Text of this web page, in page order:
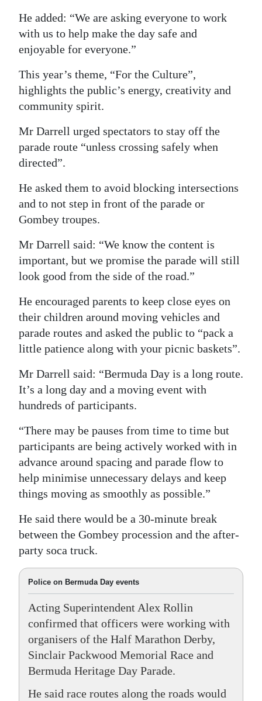
Digital
edition
RGMags
Drive
Change
He added: “We are asking everyone to work
with us to help make the day safe and
enjoyable for everyone.”
This year’s theme, “For the Culture”,
highlights the public’s energy, creativity and
community spirit.
Mr Darrell urged spectators to stay off the
parade route “unless crossing safely when
directed”.
He asked them to avoid blocking intersections
and to not step in front of the parade or
Gombey troupes.
Mr Darrell said: “We know the content is
important, but we promise the parade will still
look good from the side of the road.”
He encouraged parents to keep close eyes on
their children around moving vehicles and
parade routes and asked the public to “pack a
little patience along with your picnic baskets”.
Mr Darrell said: “Bermuda Day is a long route.
It’s a long day and a moving event with
hundreds of participants.
“There may be pauses from time to time but
participants are being actively worked with in
advance around spacing and parade flow to
help minimise unnecessary delays and keep
things moving as smoothly as possible.”
He said there would be a 30-minute break
between the Gombey procession and the after-
party soca truck.
Police on Bermuda Day events
Acting Superintendent Alex Rollin
confirmed that officers were working with
organisers of the Half Marathon Derby,
Sinclair Packwood Memorial Race and
Bermuda Heritage Day Parade.
He said race routes along the roads would